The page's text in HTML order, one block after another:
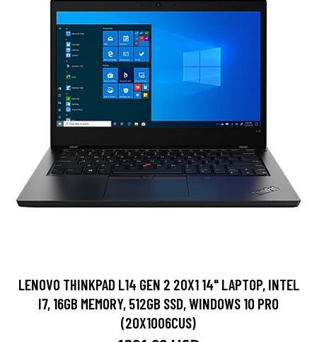
LENOVO THINKPAD L14 GEN 2 20X1 14" LAPTOP, INTEL
I7, 16GB MEMORY, 512GB SSD, WINDOWS 10 PRO
(20X1006CUS)